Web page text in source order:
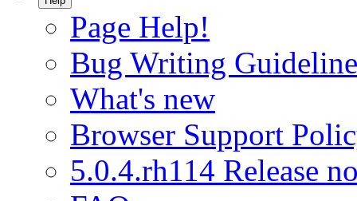
Page Help!
Bug Writing
What's new
Browser Support
5.0.4.rh114 Release